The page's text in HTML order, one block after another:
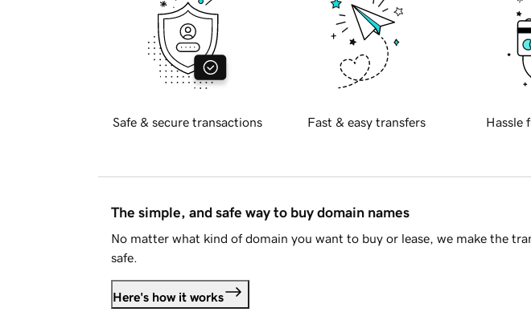
Safe & secure transactions Fast & easy transfers Hassle
The simple, and safe way to buy domain names
No matter what kind of domain you want to buy or lease, we make the
safe.
Here's how it works